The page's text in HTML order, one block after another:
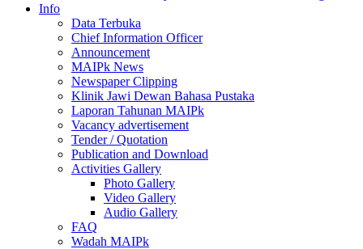
Info
Data Terbuka
Chief Information Officer
Announcement
MAIPk News
Newspaper Clipping
Klinik Jawi Dewan Bahasa Pustaka
Laporan Tahunan MAIPk
Vacancy advertisement
Tender / Quotation
Publication and Download
Activities Gallery
Photo Gallery
Video Gallery
Audio Gallery
FAQ
Wadah MAIPk